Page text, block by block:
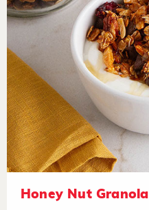
Honey Nut Granola